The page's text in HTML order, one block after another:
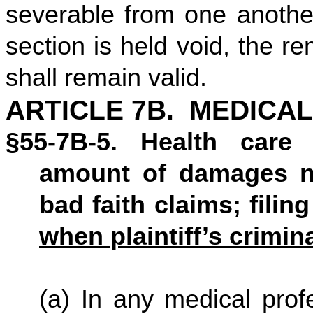
severable from one
section is held void, the
shall remain valid.
ARTICLE 7B.
§55-7B-5. Health
amount of damages
bad faith claims;
when plaintiff’s
(a) In any medical